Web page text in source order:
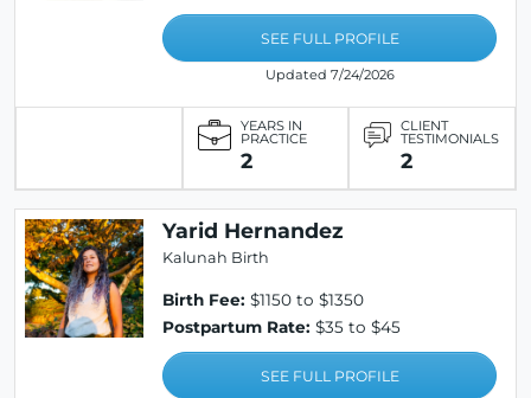
SEE FULL PROFILE
Updated 7/24/2026
YEARS IN
PRACTICE
2
CLIENT
TESTIMONIALS
2
Yarid Hernandez
Kalunah Birth
Birth Fee: $1150 to $1350
Postpartum Rate: $35 to $45
SEE FULL PROFILE